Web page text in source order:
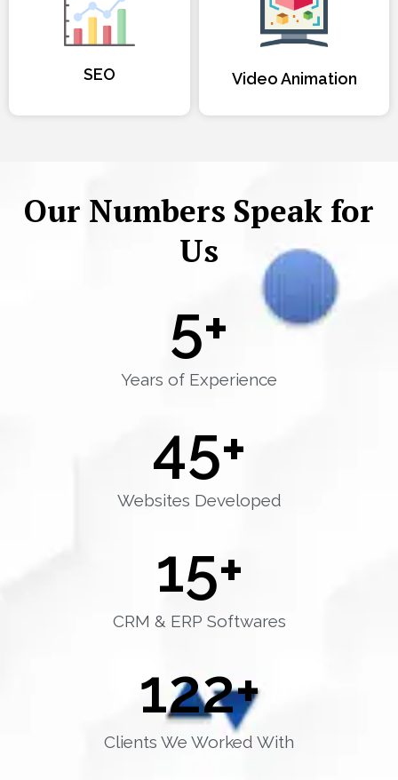
SEO Video Animation
Our Numbers Speak for
Us
Years of Experience
5+
Websites Developed
45+
CRM & ERP Softwares
15+
Clients We Worked With
122+